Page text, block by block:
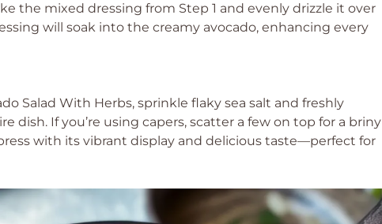
the mixed dressing from Step 1 and evenly drizzle it over
will soak into the creamy avocado, enhancing every
Salad With Herbs, sprinkle flaky sea salt and freshly
dish. If you’re using capers, scatter a few on top for a briny
with its vibrant display and delicious taste—perfect for